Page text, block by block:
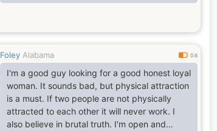
Foley Alabama 0.6
I'm a good guy looking for a good honest loyal
woman. It sounds bad, but physical attraction
is a must. If two people are not physically
attracted to each other it will never work. I
also believe in brutal truth. I'm open and